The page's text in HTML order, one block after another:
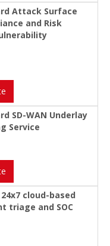
Attack Surface
and Risk
SD-WAN Underlay
Service
24x7 cloud-based
triage and SOC